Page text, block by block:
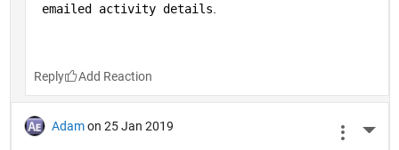
emailed activity details
Reply
Adam on 25 Jan 2019